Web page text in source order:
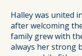
Halley was united
after welcoming
family grew with
always her strong